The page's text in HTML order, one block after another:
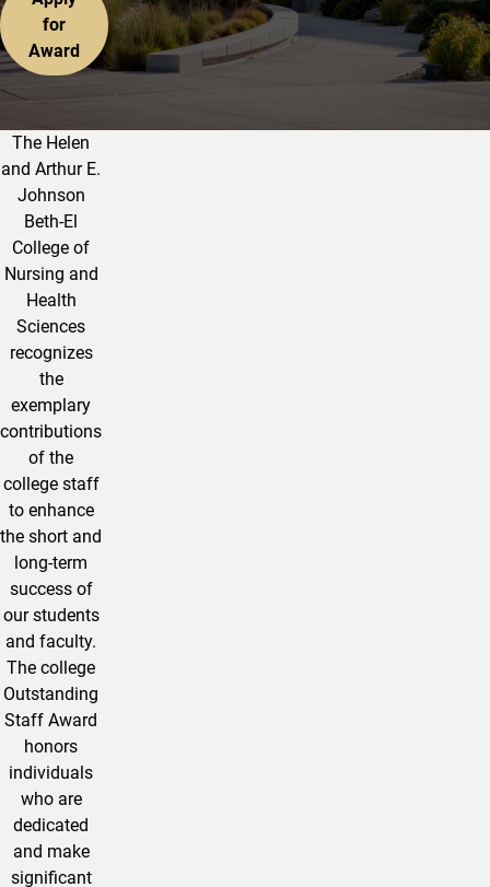
for
Award
The College Outstanding Staff
The Helen
and Arthur E.
Johnson
Beth-El
College of
Nursing and
Health
Sciences
recognizes
the
exemplary
contributions
of the
college staff
to enhance
the short and
long-term
success of
our students
and faculty.
The college
Outstanding
Staff Award
honors
individuals
who are
dedicated
and make
significant